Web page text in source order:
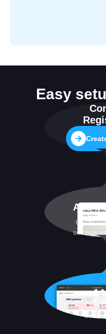
Easy
Add
settings